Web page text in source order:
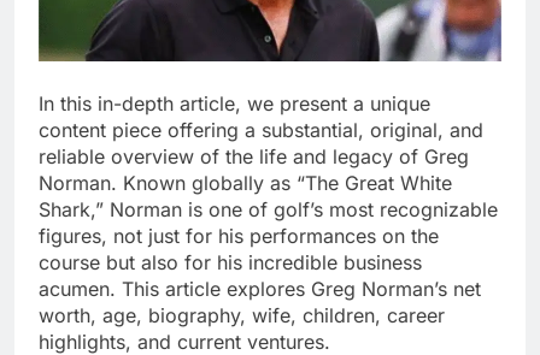
In this in-depth article, we present a unique
content piece offering a substantial, original, and
reliable overview of the life and legacy of Greg
Norman. Known globally as “The Great White
Shark,” Norman is one of golf’s most recognizable
figures, not just for his performances on the
course but also for his incredible business
acumen. This article explores Greg Norman’s net
worth, age, biography, wife, children, career
highlights, and current ventures.